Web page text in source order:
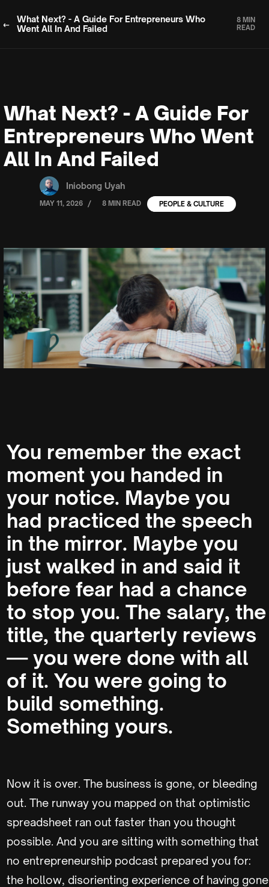
What Next? - A Guide For Entrepreneurs Who
Went All In And Failed
8 MIN
READ
What Next? - A Guide For
Entrepreneurs Who Went
All In And Failed
Iniobong Uyah
MAY 11, 2026 / 8 MIN READ PEOPLE & CULTURE
You remember the exact
moment you handed in
your notice. Maybe you
had practiced the speech
in the mirror. Maybe you
just walked in and said it
before fear had a chance
to stop you. The salary, the
title, the quarterly reviews
— you were done with all
of it. You were going to
build something.
Something yours.
Now it is over. The business is gone, or bleeding
out. The runway you mapped on that optimistic
spreadsheet ran out faster than you thought
possible. And you are sitting with something that
no entrepreneurship podcast prepared you for:
the hollow, disorienting experience of having gone